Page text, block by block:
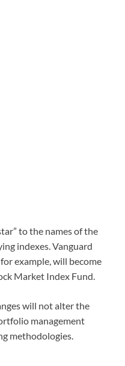
to the names of the
indexes. Vanguard
example, will become
Market Index Fund.
will not alter the
management
methodologies.